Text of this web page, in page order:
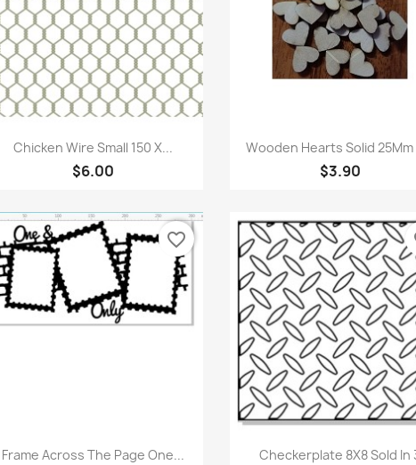
Quick view
Chicken Wire Small 150 X...
$6.00
Quick view
Wooden Hearts Solid 25Mm
$3.90
Quick view
Frame Across The Page One...
favorite_border
Quick view
Checkerplate 8X8 Sold In